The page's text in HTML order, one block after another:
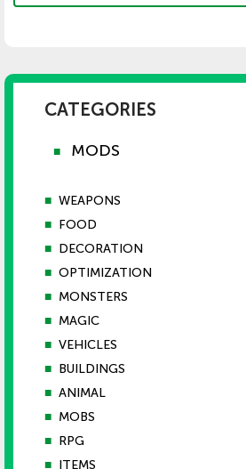
CATEGORIES
■ MODS
■ WEAPONS
■ FOOD
■ DECORATION
■ OPTIMIZATION
■ MONSTERS
■ MAGIC
■ VEHICLES
■ BUILDINGS
■ ANIMAL
■ MOBS
■ RPG
■ ITEMS